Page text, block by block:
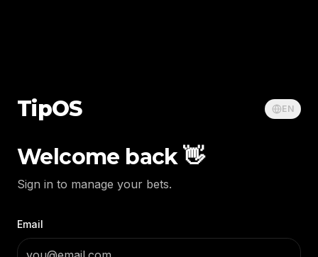
TipOS EN
Welcome back 👋
Sign in to manage your bets.
Email